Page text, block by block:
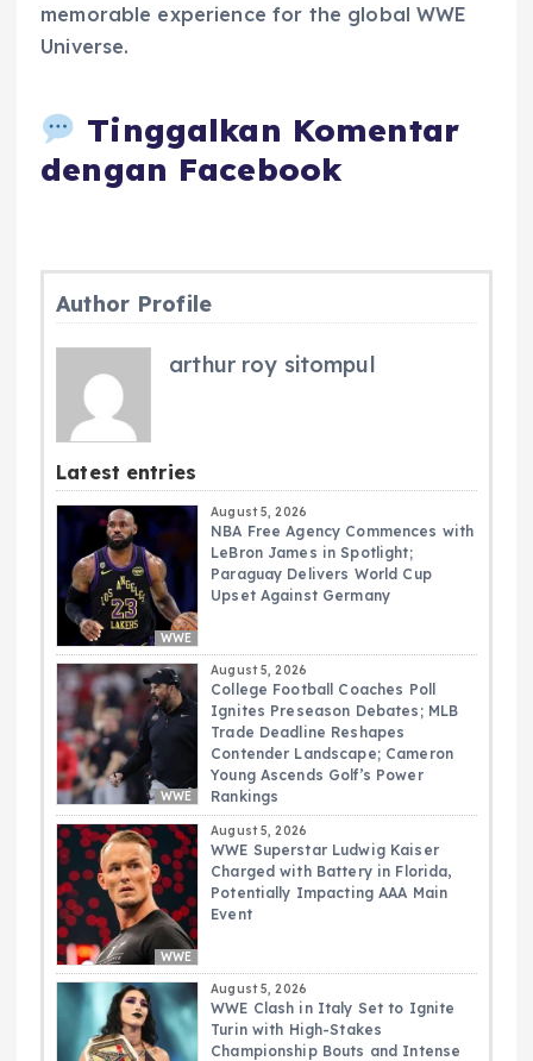
memorable experience for the global WWE
Universe.
Tinggalkan Komentar
dengan Facebook
Author Profile
arthur roy sitompul
Latest entries
WWE
August 5, 2026
NBA Free Agency Commences with
LeBron James in Spotlight;
Paraguay Delivers World Cup
Upset Against Germany
WWE
August 5, 2026
College Football Coaches Poll
Ignites Preseason Debates; MLB
Trade Deadline Reshapes
Contender Landscape; Cameron
Young Ascends Golf’s Power
Rankings
WWE
August 5, 2026
WWE Superstar Ludwig Kaiser
Charged with Battery in Florida,
Potentially Impacting AAA Main
Event
August 5, 2026
WWE Clash in Italy Set to Ignite
Turin with High-Stakes
Championship Bouts and Intense